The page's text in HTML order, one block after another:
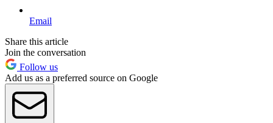
Email
Share this article
Join the conversation
Follow us
Add us as a preferred source on Google